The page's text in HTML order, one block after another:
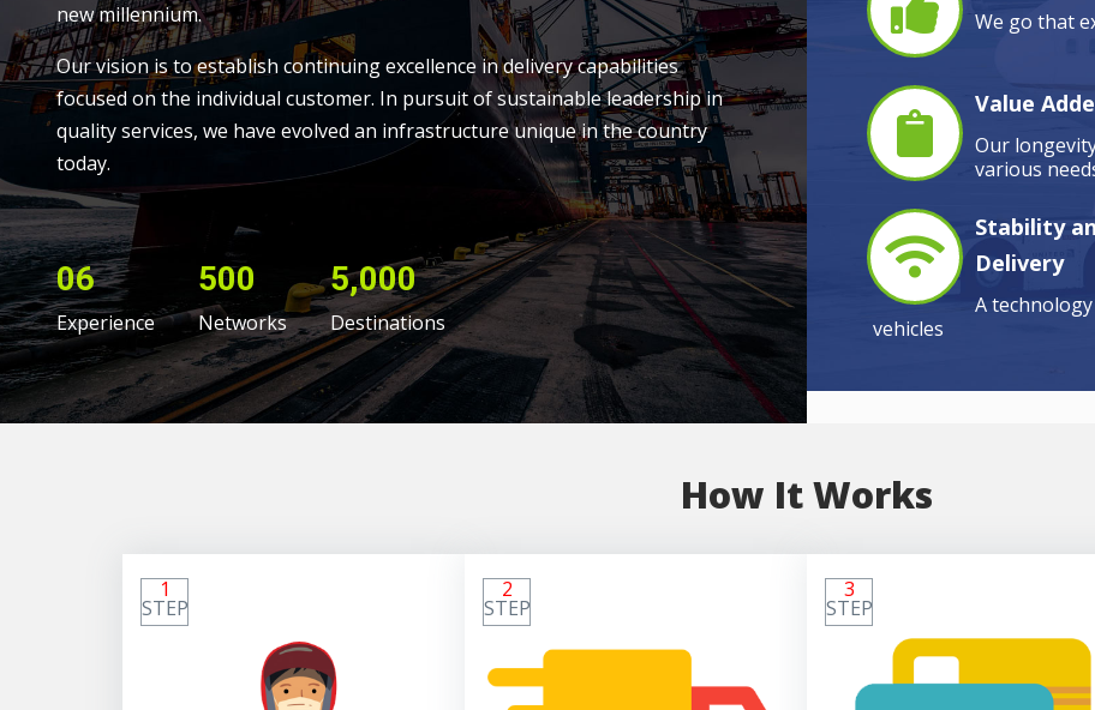
new millennium.
Our vision is to establish continuing excellence in delivery capabilities
focused on the individual customer. In pursuit of sustainable leadership in
quality services, we have evolved an infrastructure unique in the country
today.
06
Experience
500
Networks
5,000
Destinations
We go that
Value
Our
various
Stability
Delivery
A
vehicles
How It Works
1
STEP
2
STEP
3
STEP